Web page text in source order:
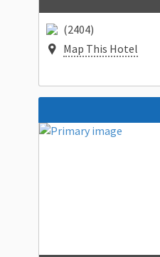
(2404)
Map This Hotel